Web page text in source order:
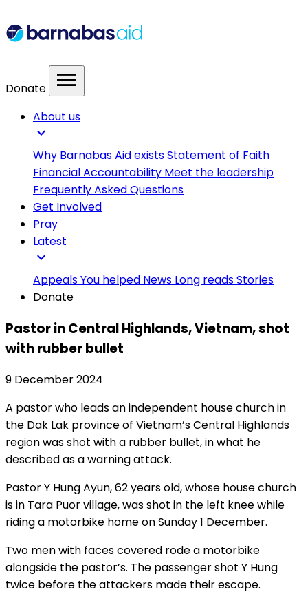
Donate menu
About us
expand_more
Why Barnabas Aid existsStatement of Faith
Financial Accountability Meet the leadership
Frequently Asked Questions
Get Involved
Pray
Latest
expand_more
AppealsYou helped News Long readsStories
Donate
Pastor in Central Highlands, Vietnam, shot
with rubber bullet
9 December 2024
A pastor who leads an independent house church in
the Dak Lak province of Vietnam’s Central Highlands
region was shot with a rubber bullet, in what he
described as a warning attack.
Pastor Y Hung Ayun, 62 years old, whose house church
is in Tara Puor village, was shot in the left knee while
riding a motorbike home on Sunday 1 December.
Two men with faces covered rode a motorbike
alongside the pastor’s. The passenger shot Y Hung
twice before the attackers made their escape.